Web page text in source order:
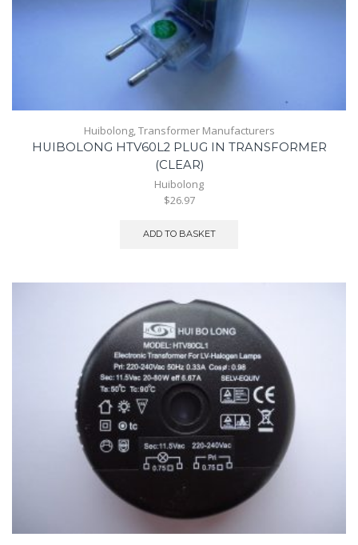
Huibolong, Transformer Manufacturers
HUIBOLONG HTV60L2 PLUG IN TRANSFORMER
(CLEAR)
Huibolong
$26.97
ADD TO BASKET